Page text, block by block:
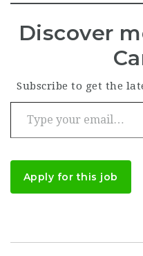
Discover
Subscribe to get the
Type your email…
Apply for this job